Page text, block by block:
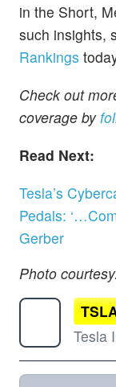
in the Short,
such insights,
Rankings
Check out
coverage by
Read Next:
Tesla’s
Pedals:
Gerber
Photo
Tesla